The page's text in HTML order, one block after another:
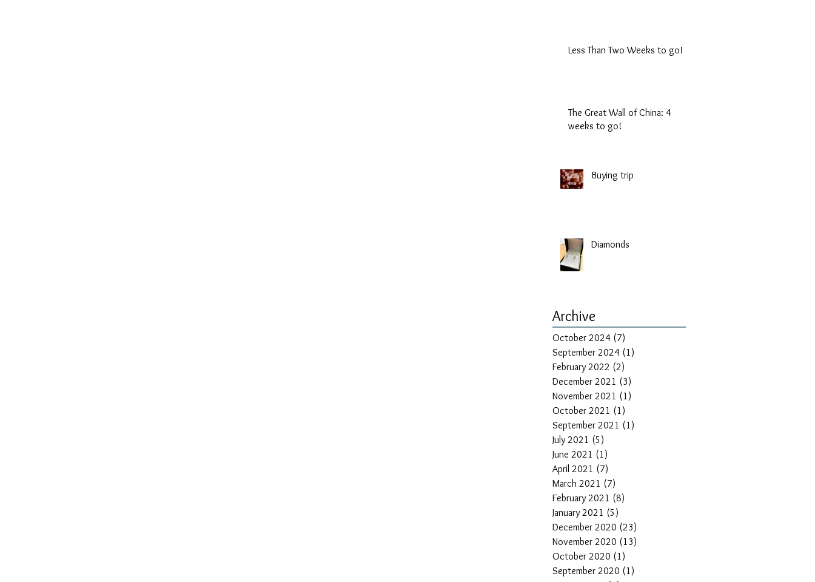
Less Than Two Weeks to go!
The Great Wall of China: 4
weeks to go!
Buying trip
Diamonds
Archive
October 2024 (7)
September 2024 (1)
February 2022 (2)
December 2021 (3)
November 2021 (1)
October 2021 (1)
September 2021 (1)
July 2021 (5)
June 2021 (1)
April 2021 (7)
March 2021 (7)
February 2021 (8)
January 2021 (5)
December 2020 (23)
November 2020 (13)
October 2020 (1)
September 2020 (1)